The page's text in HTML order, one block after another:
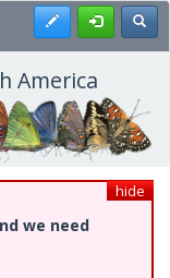
Register
America
hide
we need